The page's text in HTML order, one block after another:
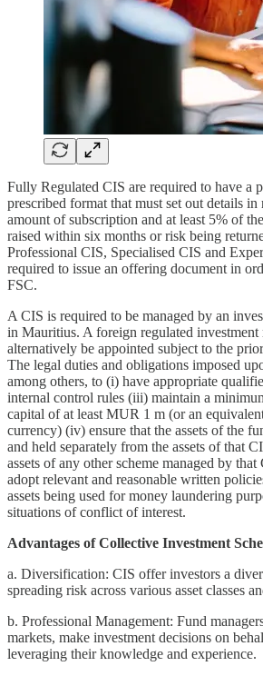
Fully Regulated CIS are required to have a
prescribed format that must set out details
amount of subscription and at least 5% of
raised within six months or risk being
Professional CIS, Specialised CIS and
required to issue an offering document in
FSC.
A CIS is required to be managed by an
in Mauritius. A foreign regulated investment
alternatively be appointed subject to the
The legal duties and obligations imposed
among others, to (i) have appropriate
internal control rules (iii) maintain a
capital of at least MUR 1 m (or an
currency) (iv) ensure that the assets of the
and held separately from the assets of that
assets of any other scheme managed by
adopt relevant and reasonable written
assets being used for money laundering
situations of conflict of interest.
Advantages of Collective Investment
a. Diversification: CIS offer investors a
spreading risk across various asset classes
b. Professional Management: Fund
markets, make investment decisions on
leveraging their knowledge and experience.